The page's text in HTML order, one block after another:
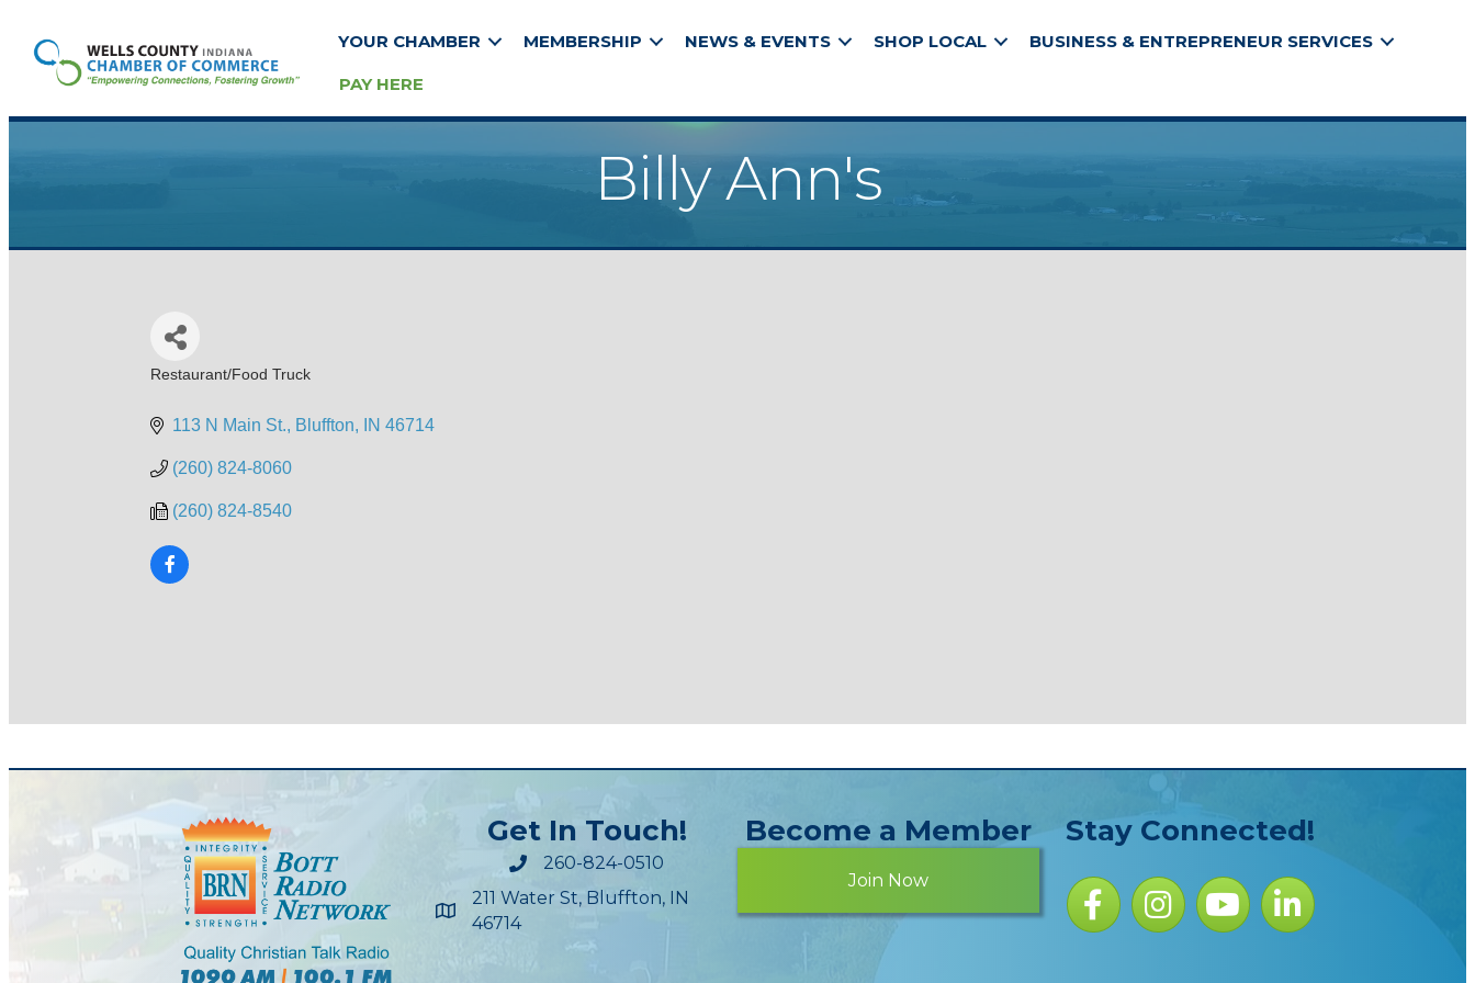
YOUR CHAMBER MEMBERSHIP NEWS & EVENTS SHOP LOCAL BUSINESS & ENTREPRENEUR SERVICES
PAY HERE
Billy Ann's
Restaurant/Food Truck
113 N Main St. Bluffton IN 46714
(260) 824-8060
(260) 824-8540
Get In Touch!
260-824-0510
Maps
211 Water St, Bluffton, IN
46714
Become a Member
Join Now
Stay Connected!
Facebook iconInstagram iconYouTube IconLinkedIn icon